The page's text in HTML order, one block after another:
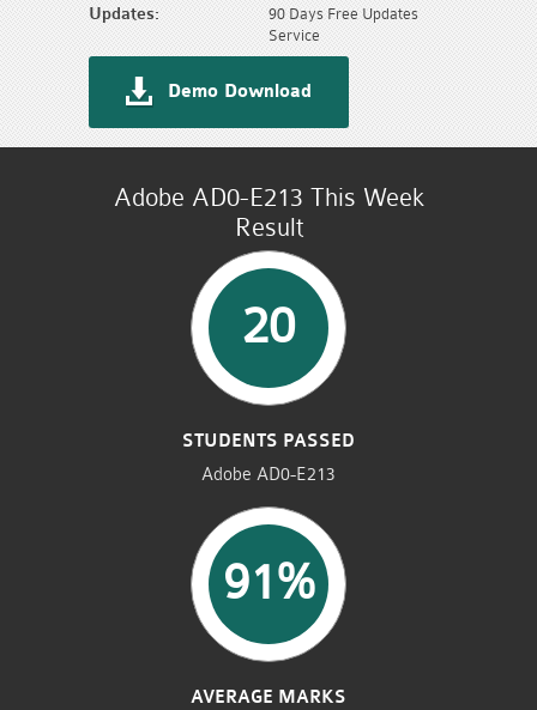
Updates:
90 Days Free Updates
Service
Demo Download
Adobe AD0-E213 This Week
Result
20
STUDENTS PASSED
Adobe AD0-E213
91%
AVERAGE MARKS